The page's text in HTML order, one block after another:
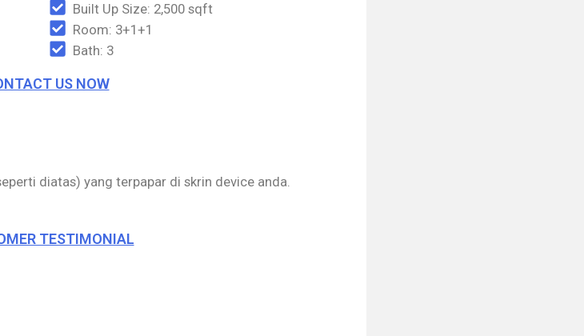
Built Up Size: 2,500 sqft
Room: 3+1+1
Bath: 3
US NOW
diatas) yang terpapar di skrin device anda.
TESTIMONIAL